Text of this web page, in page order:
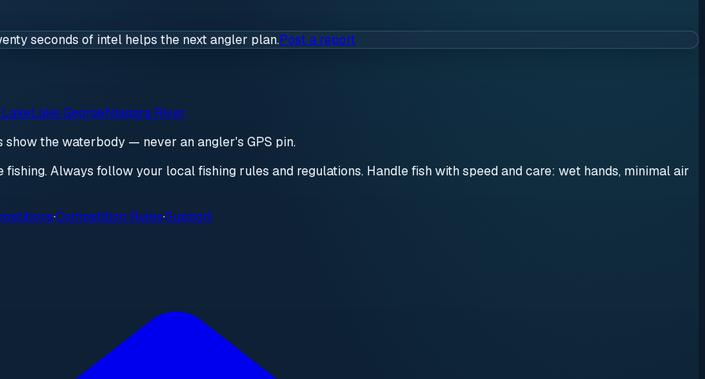
seconds of intel helps the next angler plan.Post a report
Lake GeorgeNiagara River
the waterbody — never an angler's GPS pin.
Always follow your local fishing rules and regulations. Handle fish with speed and care: wet hands, minimal air
·Competition Rules·Support